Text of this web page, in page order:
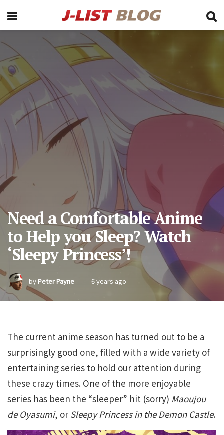
Need a Comfortable Anime
to Help you Sleep? Watch
‘Sleepy Princess’!
byPeter Payne 6 years ago
The current anime season has turned out to be a
surprisingly good one, filled with a wide variety of
entertaining series to hold our attention during
these crazy times. One of the more enjoyable
series has been the “sleeper” hit (sorry) Maoujou
de Oyasumi, or Sleepy Princess in the Demon Castle.